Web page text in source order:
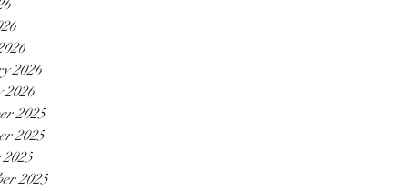
2026
2026
2025
2025
2025